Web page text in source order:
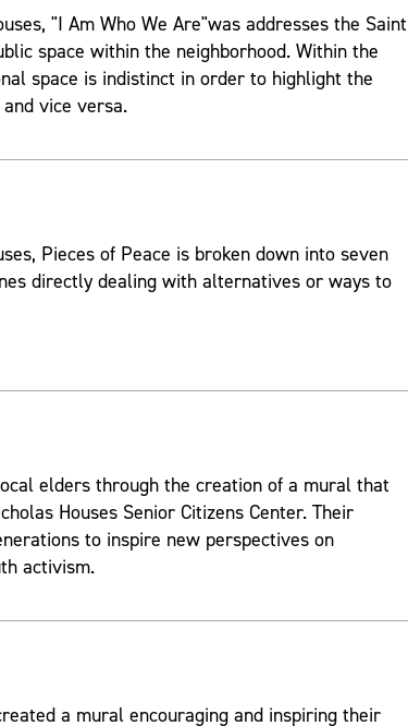
"I Am Who We Are"was addresses the Saint
space within the neighborhood. Within the
space is indistinct in order to highlight the
vice versa.
Pieces of Peace is broken down into seven
directly dealing with alternatives or ways to
elders through the creation of a mural that
Houses Senior Citizens Center. Their
to inspire new perspectives on
activism.
a mural encouraging and inspiring their